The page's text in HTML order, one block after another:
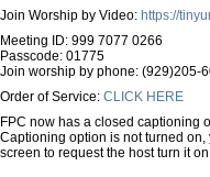
Join Worship by Video: https://
Meeting ID: 999 7077 0266
Passcode: 01775
Join worship by phone: (929)205-
Order of Service: CLICK HERE
FPC now has a closed captioning
Captioning option is not turned
screen to request the host turn it